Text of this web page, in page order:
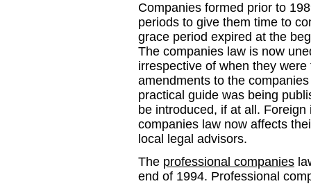
Companies formed prior to
periods to give them time to
grace period expired at the
The companies law is now
irrespective of when they
amendments to the
practical guide was being
be introduced, if at all.
companies law now affects
local legal advisors.
The professional companies
end of 1994. Professional